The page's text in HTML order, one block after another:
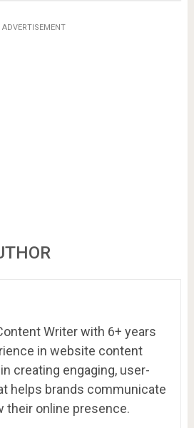
ADVERTISEMENT
Writer with 6+ years
in website content
creating engaging, user-
helps brands communicate
their online presence.